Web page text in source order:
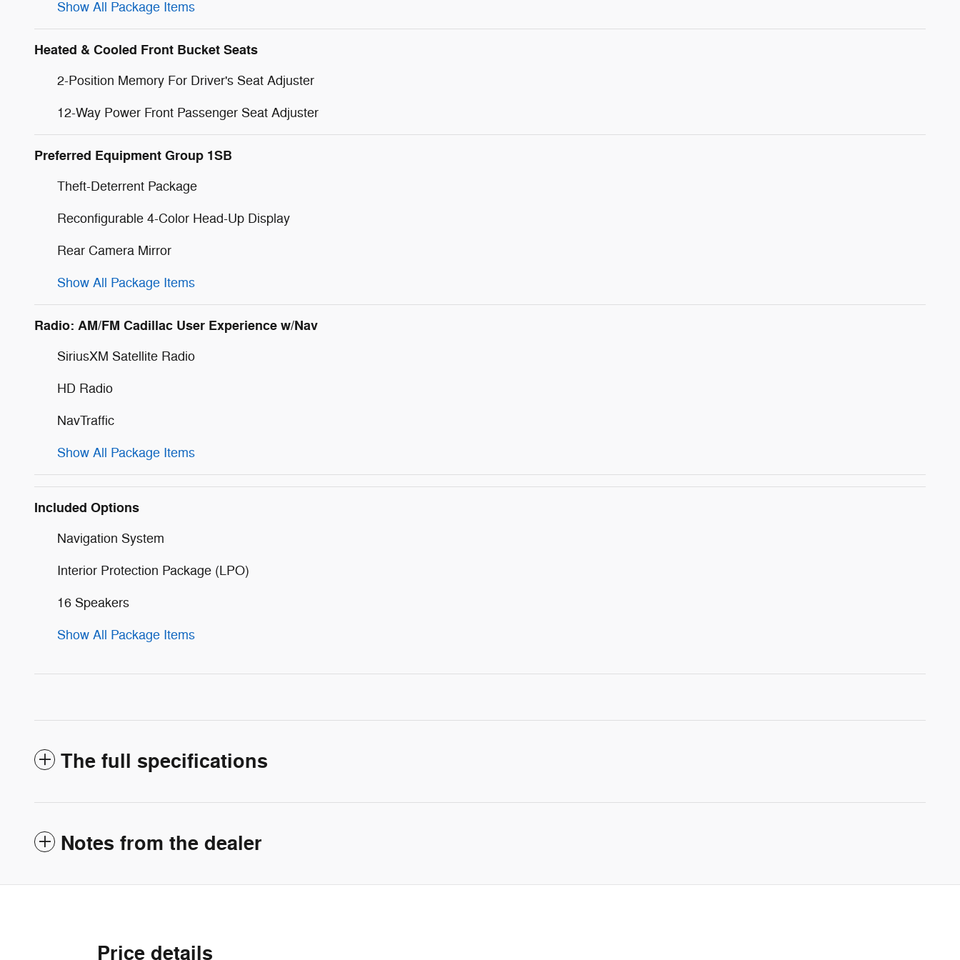
Show All Package Items
Heated & Cooled Front Bucket Seats
2-Position Memory For Driver's Seat Adjuster
12-Way Power Front Passenger Seat Adjuster
Preferred Equipment Group 1SB
Theft-Deterrent Package
Reconfigurable 4-Color Head-Up Display
Rear Camera Mirror
Show All Package Items
Radio: AM/FM Cadillac User Experience w/Nav
SiriusXM Satellite Radio
HD Radio
NavTraffic
Show All Package Items
Included Options
Navigation System
Interior Protection Package (LPO)
16 Speakers
Show All Package Items
The full specifications
Notes from the dealer
Price details